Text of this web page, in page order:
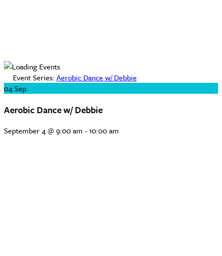
Event Series: Aerobic Dance w/ Debbie
04Sep
Aerobic Dance w/ Debbie
September 4 @ 9:00 am -10:00 am